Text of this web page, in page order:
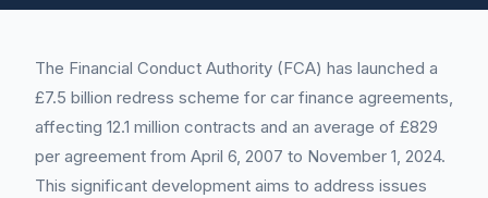
The Financial Conduct Authority (FCA) has launched a
£7.5 billion redress scheme for car finance agreements,
affecting 12.1 million contracts and an average of £829
per agreement from April 6, 2007 to November 1, 2024.
This significant development aims to address issues